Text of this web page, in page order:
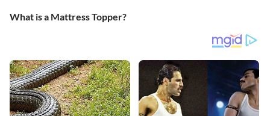
What is a Mattress Topper?